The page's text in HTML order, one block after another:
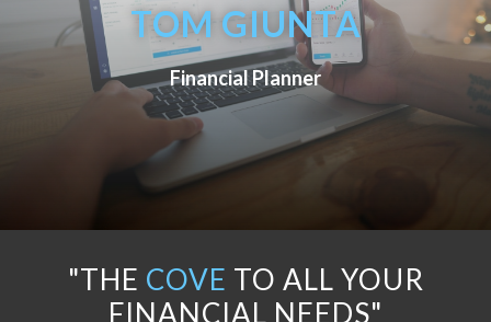
TOM GIUNTA
Financial Planner
"THE COVE TO ALL YOUR
FINANCIAL NEEDS"